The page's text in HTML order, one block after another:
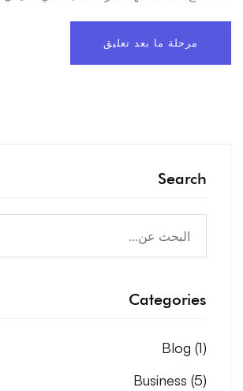
Search
Categories
Blog (1)
Business (5)